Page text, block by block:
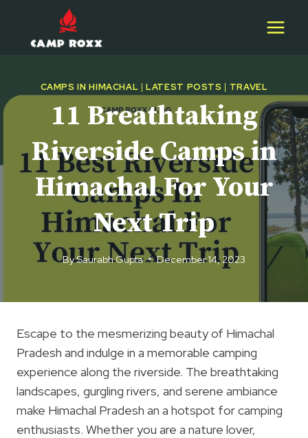
content
CAMPS IN HIMACHAL |LATEST POSTS | TRAVEL
11 Breathtaking
Riverside Camps in
Himachal For Your
Next Trip
BySaurabh Gupta December 14, 2023
Escape to the mesmerizing beauty of Himachal
Pradesh and indulge in a memorable camping
experience along the riverside. The breathtaking
landscapes, gurgling rivers, and serene ambiance
make Himachal Pradesh an a hotspot for camping
enthusiasts. Whether you are a nature lover,